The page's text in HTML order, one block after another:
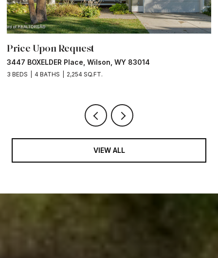
Price Upon Request
3447 BOXELDER Place, Wilson, WY 83014
3 BEDS 4 BATHS 2,254 SQ.FT.
VIEW ALL